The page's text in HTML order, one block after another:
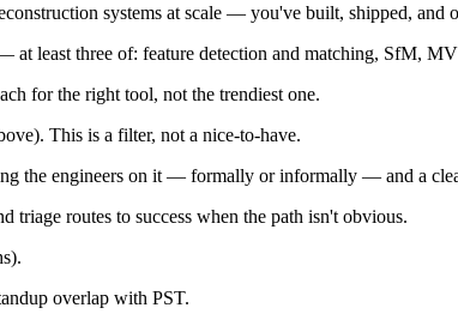
systems at scale — you've built, shipped, and
at least three of: feature detection and matching, SfM,
for the right tool, not the trendiest one.
This is a filter, not a nice-to-have.
the engineers on it — formally or informally — and a
triage routes to success when the path isn't obvious.
overlap with PST.